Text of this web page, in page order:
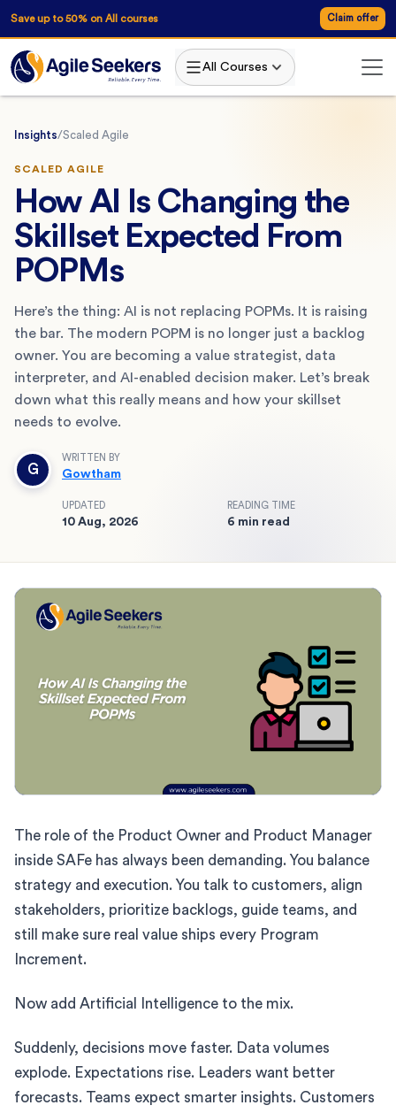
Save up to 50% on All courses Claim offer
All Courses
Insights/Scaled Agile
SCALED AGILE
How AI Is Changing the
Skillset Expected From
POPMs
Here’s the thing: AI is not replacing POPMs. It is raising
the bar. The modern POPM is no longer just a backlog
owner. You are becoming a value strategist, data
interpreter, and AI-enabled decision maker. Let’s break
down what this really means and how your skillset
needs to evolve.
G
WRITTEN BY
Gowtham
UPDATED
10 Aug, 2026
READING TIME
6 min read
The role of the Product Owner and Product Manager
inside SAFe has always been demanding. You balance
strategy and execution. You talk to customers, align
stakeholders, prioritize backlogs, guide teams, and
still make sure real value ships every Program
Increment.
Now add Artificial Intelligence to the mix.
Suddenly, decisions move faster. Data volumes
explode. Expectations rise. Leaders want better
forecasts. Teams expect smarter insights. Customers